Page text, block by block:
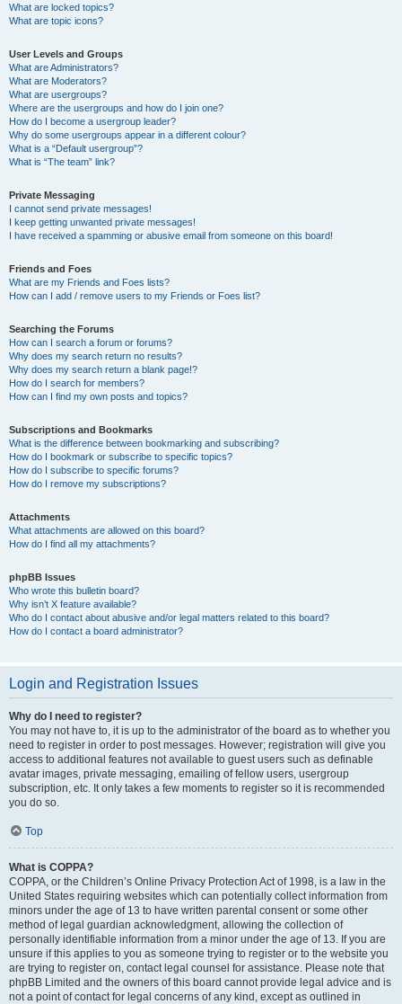
What are locked topics?
What are topic icons?
User Levels and Groups
What are Administrators?
What are Moderators?
What are usergroups?
Where are the usergroups and how do I join one?
How do I become a usergroup leader?
Why do some usergroups appear in a different colour?
What is a “Default usergroup”?
What is “The team” link?
Private Messaging
I cannot send private messages!
I keep getting unwanted private messages!
I have received a spamming or abusive email from someone on this board!
Friends and Foes
What are my Friends and Foes lists?
How can I add / remove users to my Friends or Foes list?
Searching the Forums
How can I search a forum or forums?
Why does my search return no results?
Why does my search return a blank page!?
How do I search for members?
How can I find my own posts and topics?
Subscriptions and Bookmarks
What is the difference between bookmarking and subscribing?
How do I bookmark or subscribe to specific topics?
How do I subscribe to specific forums?
How do I remove my subscriptions?
Attachments
What attachments are allowed on this board?
How do I find all my attachments?
phpBB Issues
Who wrote this bulletin board?
Why isn’t X feature available?
Who do I contact about abusive and/or legal matters related to this board?
How do I contact a board administrator?
Login and Registration Issues
Why do I need to register?
You may not have to, it is up to the administrator of the board as to whether you
need to register in order to post messages. However; registration will give you
access to additional features not available to guest users such as definable
avatar images, private messaging, emailing of fellow users, usergroup
subscription, etc. It only takes a few moments to register so it is recommended
you do so.
Top
What is COPPA?
COPPA, or the Children’s Online Privacy Protection Act of 1998, is a law in the
United States requiring websites which can potentially collect information from
minors under the age of 13 to have written parental consent or some other
method of legal guardian acknowledgment, allowing the collection of
personally identifiable information from a minor under the age of 13. If you are
unsure if this applies to you as someone trying to register or to the website you
are trying to register on, contact legal counsel for assistance. Please note that
phpBB Limited and the owners of this board cannot provide legal advice and is
not a point of contact for legal concerns of any kind, except as outlined in